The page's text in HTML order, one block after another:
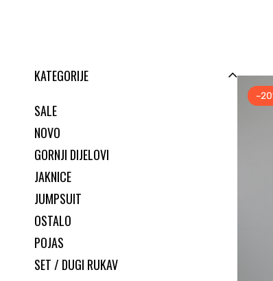
KATEGORIJE
SALE
NOVO
GORNJI DIJELOVI
JAKNICE
JUMPSUIT
OSTALO
POJAS
SET / DUGI RUKAV
-